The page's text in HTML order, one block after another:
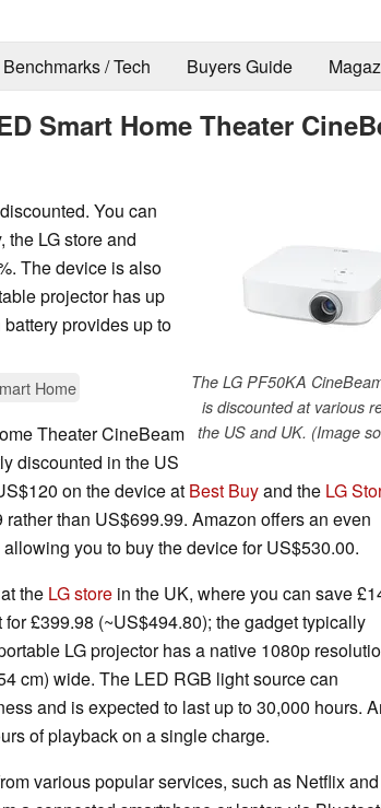
Benchmarks / Tech Buyers Guide
Smart Home Theater
The LG PF50KA
is discounted at various
the US and UK. (Image
You can
the LG store and
The device is also
projector has up
provides up to
Home
Theater CineBeam
discounted in the US
on the device at Best Buyand the LG
than US$699.99. Amazon offers an even
you to buy the device for US$530.00.
the LG store in the UK, where you can save
£399.98 (~US$494.80); the gadget typically
LG projector has a native 1080p
cm) wide. The LED RGB light source can
and is expected to last up to 30,000 hours.
of playback on a single charge.
various popular services, such as Netflix and